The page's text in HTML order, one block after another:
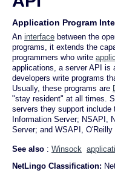
Application Program
An interface between the
programs, it extends the
programmers who write
applications, a server API is
developers write programs
Usually, these programs are
"stay resident" at all times.
servers they support
Information Server; NSAPI,
Server; and WSAPI,
See also : Winsock
NetLingo Classification: